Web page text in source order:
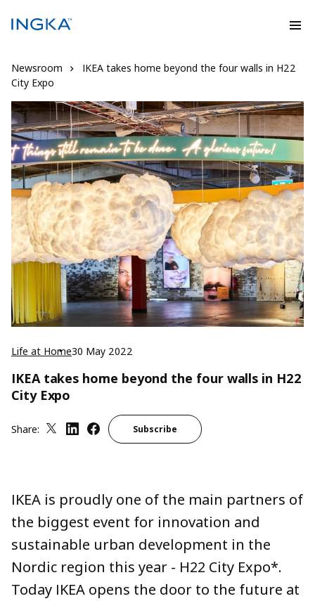
Newsroom
IKEA takes home beyond the four walls in H22
City Expo
Life at Home30 May 2022
IKEA takes home beyond the four walls in H22
City Expo
Share: Subscribe
IKEA is proudly one of the main partners of
the biggest event for innovation and
sustainable urban development in the
Nordic region this year - H22 City Expo*.
Today IKEA opens the door to the future at